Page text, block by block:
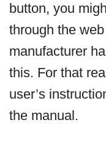
button, you
through the
manufacturer
this. For that
user’s
the manual.